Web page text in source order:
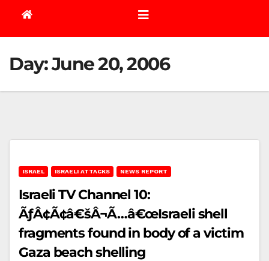
Day:June 20, 2006
ISRAEL ISRAELI ATTACKS NEWS REPORT
Israeli TV Channel 10:
ÃƒÂ¢Ã¢â€šÂ¬Ã…â€œIsraeli shell
fragments found in body of a victim
Gaza beach shelling